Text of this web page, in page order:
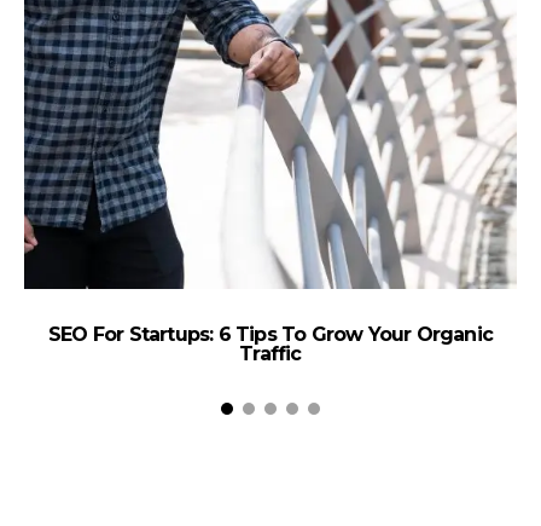
SEO For Startups: 6 Tips To Grow Your Organic
Traffic